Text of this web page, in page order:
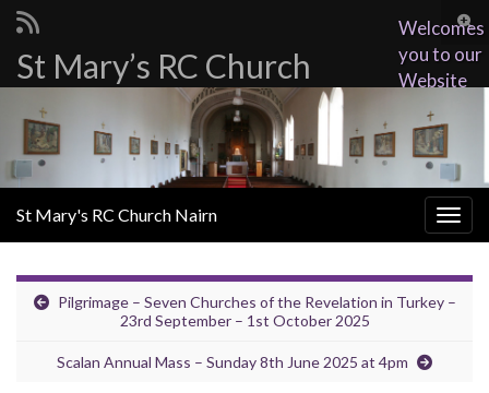
Search for:
St Mary’s RC Church
Welcomes
you to our
Website
St Mary's RC Church Nairn
Pilgrimage – Seven Churches of the Revelation in Turkey –
23rd September – 1st October 2025
Scalan Annual Mass – Sunday 8th June 2025 at 4pm